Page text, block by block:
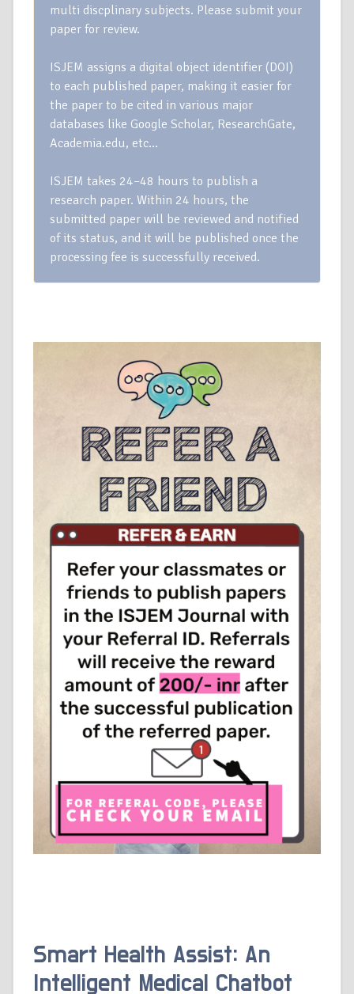
multi discplinary subjects. Please submit your
paper for review.
ISJEM assigns a digital object identifier (DOI)
to each published paper, making it easier for
the paper to be cited in various major
databases like Google Scholar, ResearchGate,
Academia.edu, etc…
ISJEM takes 24–48 hours to publish a
research paper. Within 24 hours, the
submitted paper will be reviewed and notified
of its status, and it will be published once the
processing fee is successfully received.
Smart Health Assist: An
Intelligent Medical Chatbot